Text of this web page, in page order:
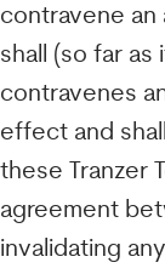
contravene an
shall (so far
contravenes
effect and
these Tranzer
agreement
invalidating